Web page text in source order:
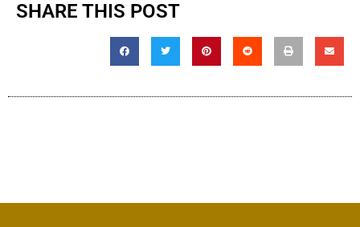
SHARE THIS POST